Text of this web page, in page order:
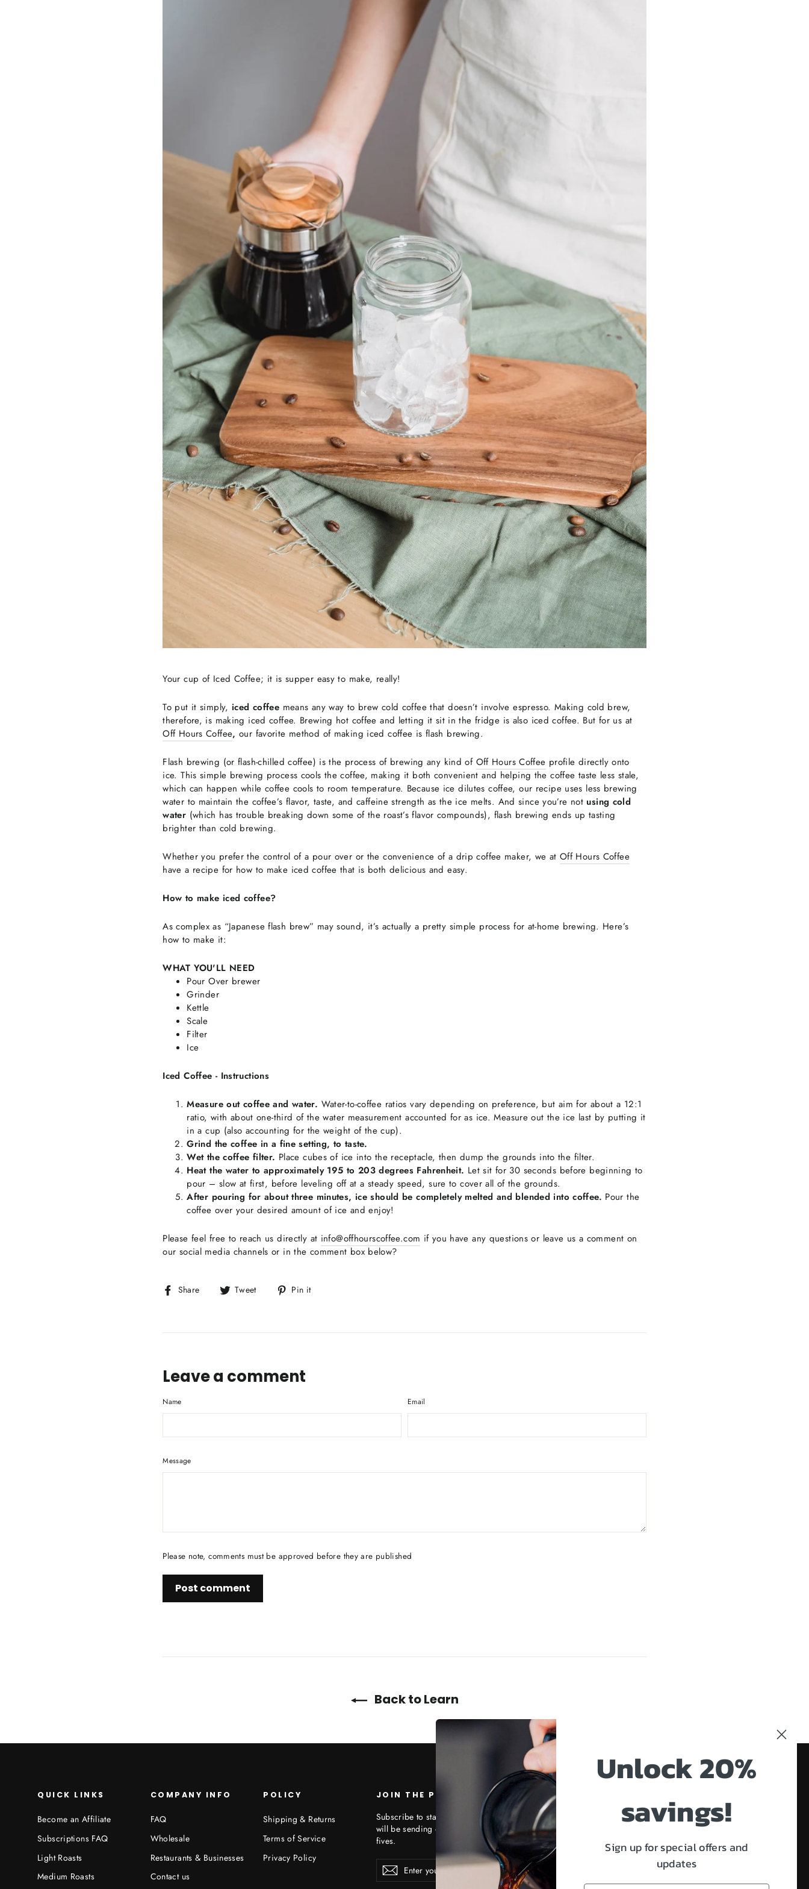
Your cup of Iced Coffee; it is supper easy to make, really!
To put it simply, iced coffee means any way to brew cold coffee that doesn’t involve espresso. Making cold brew,
therefore, is making iced coffee. Brewing hot coffee and letting it sit in the fridge is also iced coffee. But for us at
Off Hours Coffee,our favorite method of making iced coffee is flash brewing.
Flash brewing (or flash-chilled coffee) is the process of brewing any kind of Off Hours Coffee profile directly onto
ice. This simple brewing process cools the coffee, making it both convenient and helping the coffee taste less stale,
which can happen while coffee cools to room temperature. Because ice dilutes coffee, our recipe uses less brewing
water to maintain the coffee’s flavor, taste, and caffeine strength as the ice melts. And since you’re not using cold
water (which has trouble breaking down some of the roast’s flavor compounds), flash brewing ends up tasting
brighter than cold brewing.
Whether you prefer the control of a pour over or the convenience of a drip coffee maker, we at Off Hours Coffee
have a recipe for how to make iced coffee that is both delicious and easy.
How to make iced coffee?
As complex as “Japanese flash brew” may sound, it’s actually a pretty simple process for at-home brewing. Here’s
how to make it:
WHAT YOU'LL NEED
Pour Over brewer
Grinder
Kettle
Scale
Filter
Ice
Iced Coffee - Instructions
Measure out coffee and water. Water-to-coffee ratios vary depending on preference, but aim for about a 12:1
ratio, with about one-third of the water measurement accounted for as ice. Measure out the ice last by putting it
in a cup (also accounting for the weight of the cup).
Grind the coffee in a fine setting, to taste.
Wet the coffee filter. Place cubes of ice into the receptacle, then dump the grounds into the filter.
Heat the water to approximately 195 to 203 degrees Fahrenheit. Let sit for 30 seconds before beginning to
pour – slow at first, before leveling off at a steady speed, sure to cover all of the grounds.
After pouring for about three minutes, ice should be completely melted and blended into coffee. Pour the
coffee over your desired amount of ice and enjoy!
Please feel free to reach us directly at info@offhourscoffee.com if you have any questions or leave us a comment on
our social media channels or in the comment box below?
Share
Share Tweet
Tweet Pin it
Leave a comment
Name Email
Message
Please note, comments must be approved before they are published
Back to Learn
QUICK LINKS
Become an Affiliate
Subscriptions FAQ
Light Roasts
Medium Roasts
COMPANY INFO
FAQ
Wholesale
Restaurants & Businesses
Contact us
POLICY
Shipping & Returns
Terms of Service
Privacy Policy
JOIN THE PROJECT
Subscribe to stay up to date on what we are working on. We also
will be sending out special offers, free stuff, and virtual high-
fives.
Enter
your
Subscribe
FacebookTwitterInstagram
LinkedIn
Unlock 20%
savings!
Sign up for special offers and
updates